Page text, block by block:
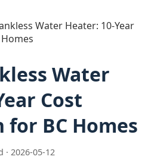
Water Heater: 10-Year
Water
Cost
for BC Homes
· 2026-05-12